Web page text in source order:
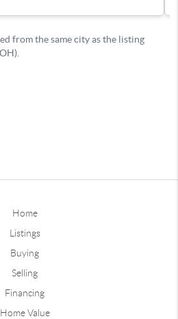
Home
Listings
Buying
Selling
Financing
Home Value